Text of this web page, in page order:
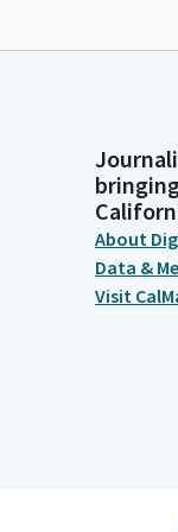
About
Data &
Visit